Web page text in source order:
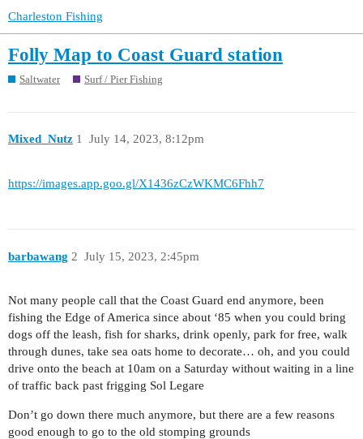
Charleston Fishing
Folly Map to Coast Guard station
Saltwater Surf / Pier Fishing
Mixed_Nutz July 14, 2023, 8:12pm
1
https://images.app.goo.gl/X1436zCzWKMC6Fhh7
barbawang July 15, 2023, 2:45pm
2
Not many people call that the Coast Guard end anymore, been
fishing the Edge of America since about ‘85 when you could bring
dogs off the leash, fish for sharks, drink openly, park for free, walk
through dunes, take sea oats home to decorate… oh, and you could
drive onto the beach at 10am on a Saturday without waiting in a line
of traffic back past frigging Sol Legare
Don’t go down there much anymore, but there are a few reasons
good enough to go to the old stomping grounds